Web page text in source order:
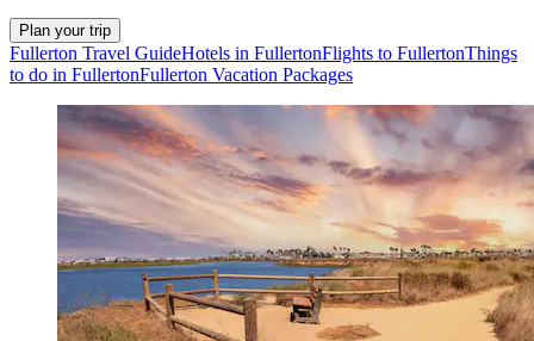
Plan your trip
Fullerton Travel GuideHotels in FullertonFlights to FullertonThings
to do in FullertonFullerton Vacation Packages